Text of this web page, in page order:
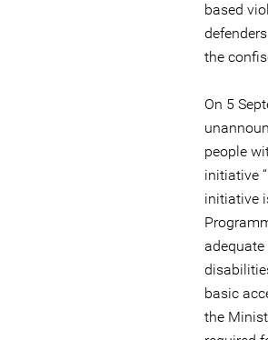
based
the
On 5
people
initiative
initiative
basic
the